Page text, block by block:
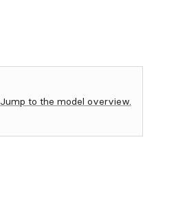
Jump to the model overview.